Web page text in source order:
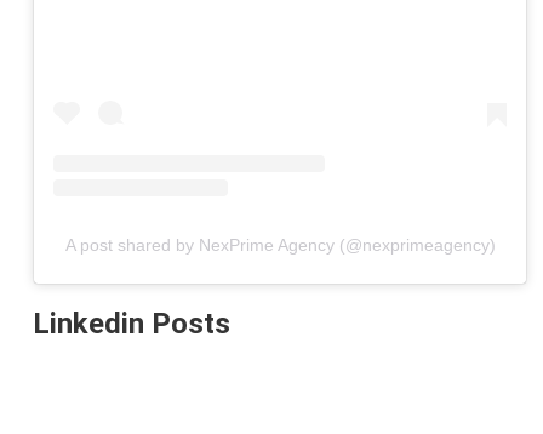
A post shared by NexPrime Agency (@nexprimeagency)
Linkedin Posts